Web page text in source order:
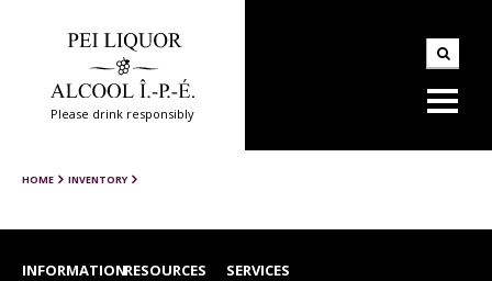
Please drink responsibly
HOME INVENTORY
INFORMATIONRESOURCES SERVICES